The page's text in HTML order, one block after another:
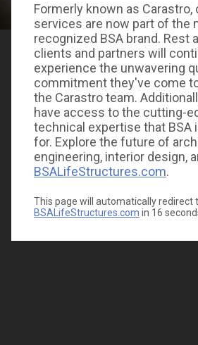
Formerly known as Carastro,
services are now part of the
recognized BSA brand. Rest
clients and partners will
experience the unwavering
commitment they've come
the Carastro team.
have access to the cutting-
technical expertise that BSA
for. Explore the future of
engineering, interior design,
BSALifeStructures.com.
This page will automatically redirect
BSALifeStructures.com in 16